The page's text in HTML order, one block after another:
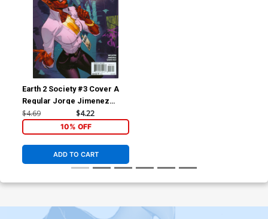
Earth 2 Society #3 Cover A
Regular Jorge Jimenez
Cover
$4.69 $4.22
10% OFF
ADD TO CART